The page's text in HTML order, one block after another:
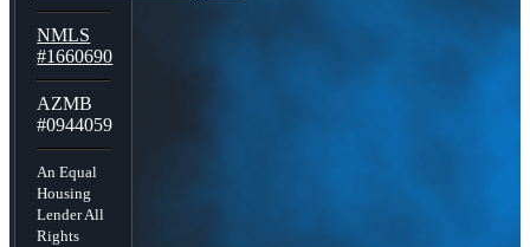
NMLS
#1660690
AZMB
#0944059
An Equal
Housing
Lender All
Rights